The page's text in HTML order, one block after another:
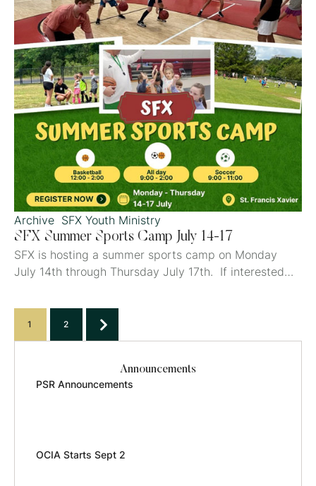
Archive SFX Youth Ministry
SFX Summer Sports Camp July 14-17
SFX is hosting a summer sports camp on Monday
July 14th through Thursday July 17th. If interested
register.
1 2
Announcements
PSR Announcements
OCIA Starts Sept 2